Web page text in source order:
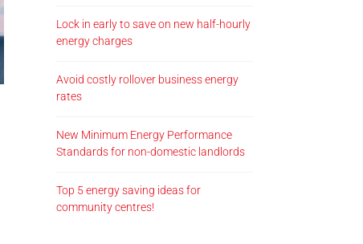
Lock in early to save on new half-hourly
energy charges
Avoid costly rollover business energy
rates
New Minimum Energy Performance
Standards for non-domestic landlords
Top 5 energy saving ideas for
community centres!